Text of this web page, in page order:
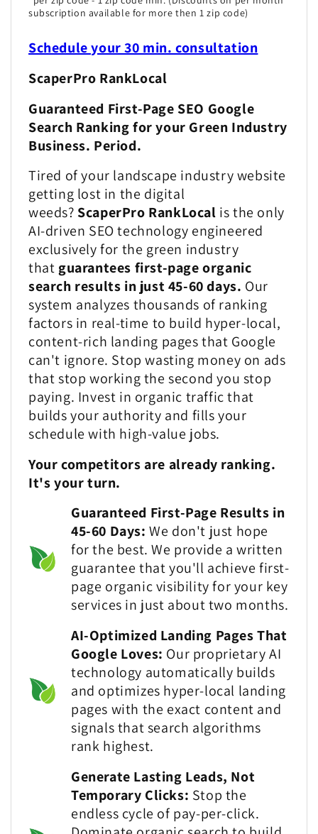
subscription available for more then 1 zip code)
Schedule your 30 min. consultation
ScaperPro RankLocal
Guaranteed First-Page SEO Google
Search Ranking for your Green Industry
Business. Period.
Tired of your landscape industry website
getting lost in the digital
weeds? ScaperPro RankLocal is the only
AI-driven SEO technology engineered
exclusively for the green industry
that guarantees first-page organic
search results in just 45-60 days. Our
system analyzes thousands of ranking
factors in real-time to build hyper-local,
content-rich landing pages that Google
can't ignore. Stop wasting money on ads
that stop working the second you stop
paying. Invest in organic traffic that
builds your authority and fills your
schedule with high-value jobs.
Your competitors are already ranking.
It's your turn.
Guaranteed First-Page Results in
45-60 Days: We don't just hope
for the best. We provide a written
guarantee that you'll achieve first-
page organic visibility for your key
services in just about two months.
AI-Optimized Landing Pages That
Google Loves: Our proprietary AI
technology automatically builds
and optimizes hyper-local landing
pages with the exact content and
signals that search algorithms
rank highest.
Generate Lasting Leads, Not
Temporary Clicks: Stop the
endless cycle of pay-per-click.